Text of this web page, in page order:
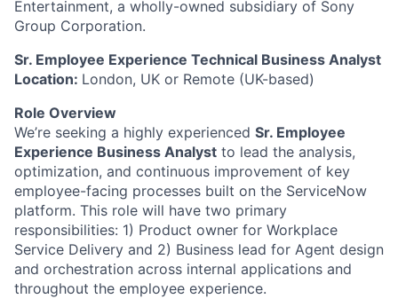
Entertainment, a wholly-owned subsidiary of Sony
Group Corporation.
Sr. Employee Experience Technical Business Analyst
Location: London, UK or Remote (UK-based)
Role Overview
We’re seeking a highly experienced Sr. Employee
Experience Business Analyst to lead the analysis,
optimization, and continuous improvement of key
employee-facing processes built on the ServiceNow
platform. This role will have two primary
responsibilities: 1) Product owner for Workplace
Service Delivery and 2) Business lead for Agent design
and orchestration across internal applications and
throughout the employee experience.